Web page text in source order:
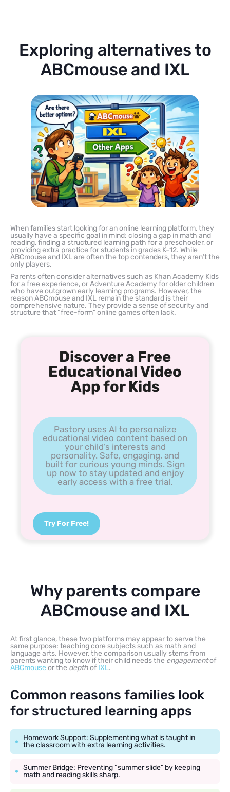
Exploring alternatives to
ABCmouse and IXL
When families start looking for an online learning platform, they
usually have a specific goal in mind: closing a gap in math and
reading, finding a structured learning path for a preschooler, or
providing extra practice for students in grades K–12. While
ABCmouse and IXL are often the top contenders, they aren’t the
only players.
Parents often consider alternatives such as Khan Academy Kids
for a free experience, or Adventure Academy for older children
who have outgrown early learning programs. However, the
reason ABCmouse and IXL remain the standard is their
comprehensive nature. They provide a sense of security and
structure that “free-form” online games often lack.
Discover a Free
Educational Video
App for Kids
Pastory uses AI to personalize
educational video content based on
your child’s interests and
personality. Safe, engaging, and
built for curious young minds. Sign
up now to stay updated and enjoy
early access with a free trial.
Try For Free!
Why parents compare
ABCmouse and IXL
At first glance, these two platforms may appear to serve the
same purpose: teaching core subjects such as math and
language arts. However, the comparison usually stems from
parents wanting to know if their child needs the engagementof
ABCmouse or the depthofIXL.
Common reasons families look
for structured learning apps
Homework Support: Supplementing what is taught in
the classroom with extra learning activities.
Summer Bridge: Preventing “summer slide” by keeping
math and reading skills sharp.